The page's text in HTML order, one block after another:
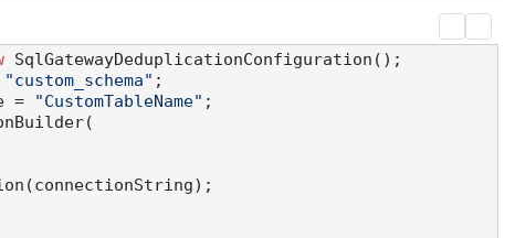
SqlGatewayDeduplicationConfiguration();
"custom_schema" ;
=
"CustomTableName" ;